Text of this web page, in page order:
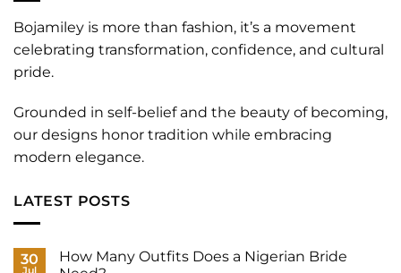
Bojamiley is more than fashion, it’s a movement
celebrating transformation, confidence, and cultural
pride.
Grounded in self-belief and the beauty of becoming,
our designs honor tradition while embracing
modern elegance.
LATEST POSTS
30
Jul
How Many Outfits Does a Nigerian Bride